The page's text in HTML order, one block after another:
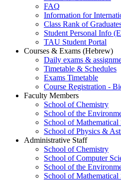
FAQ
Information for
Class Rank of
Student Personal Info
TAU Student Portal
Courses & Exams (Hebrew)
Daily exams &
Timetable & Schedules
Exams Timetable
Course Registration -
Faculty Members
School of Chemistry
School of the
School of Mathematical
School of Physics &
Administrative Staff
School of Chemistry
School of Computer
School of the
School of Mathematical